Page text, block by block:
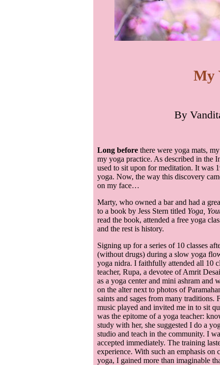
My
By
Long beforethere were yoga mats,
my yoga practice. As described in the
used to sit upon for meditation. It was
yoga. Now, the way this discovery
on my face…
Marty, who owned a bar and had a
to a book by Jess Stern titled Yoga,
read the book, attended a free yoga
and the rest is history.
Signing up for a series of 10 classes
(without drugs) during a slow yoga
yoga nidra. I faithfully attended all 10
teacher, Rupa, a devotee of Amrit
as a yoga center and mini ashram and
on the alter next to photos of
saints and sages from many traditions.
music played and invited me in to sit
was the epitome of a yoga teacher:
study with her, she suggested I do a
studio and teach in the community. I
accepted immediately. The training
experience. With such an emphasis on
yoga, I gained more than imaginable